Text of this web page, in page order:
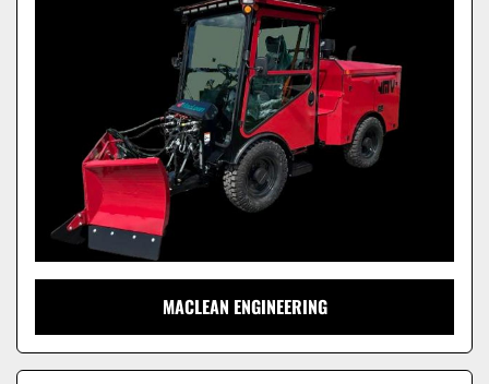
MACLEAN ENGINEERING